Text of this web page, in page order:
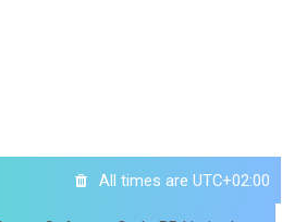
All times are UTC+02:00